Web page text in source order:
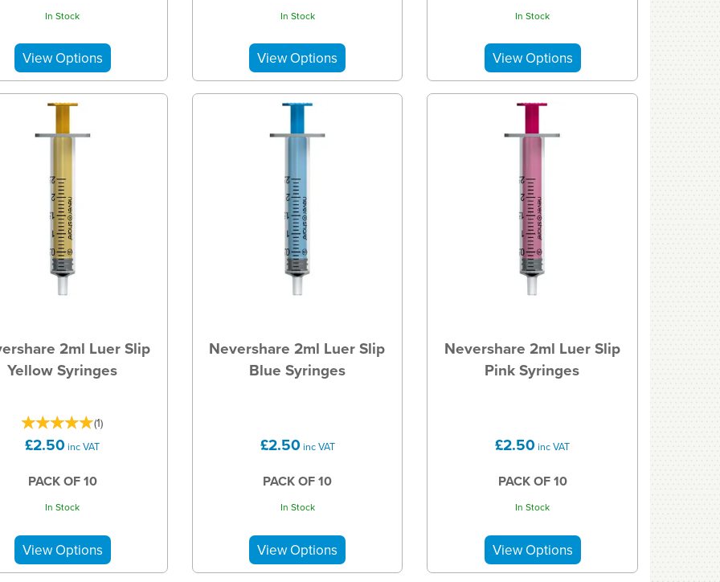
In Stock In Stock In Stock
2ml Luer Slip
Yellow Syringes
(1)
£2.50 inc VAT
PACK OF 10
In Stock
Nevershare 2ml Luer Slip
Blue Syringes
£2.50 inc VAT
PACK OF 10
In Stock
Nevershare 2ml Luer Slip
Pink Syringes
£2.50 inc VAT
PACK OF 10
In Stock